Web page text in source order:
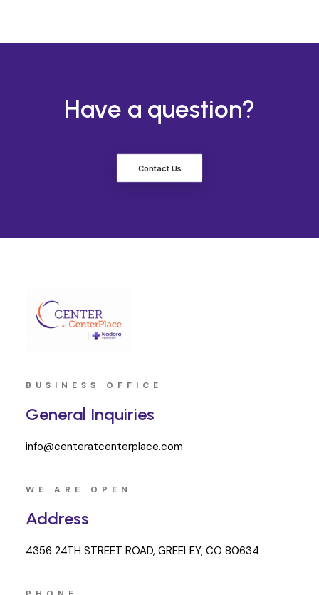
Have a question?
Contact Us
BUSINESS OFFICE
General Inquiries
info@centeratcenterplace.com
WE ARE OPEN
Address
4356 24TH STREET ROAD, GREELEY, CO 80634